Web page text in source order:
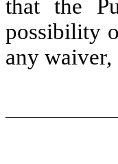
that the
possibility
any waiver,